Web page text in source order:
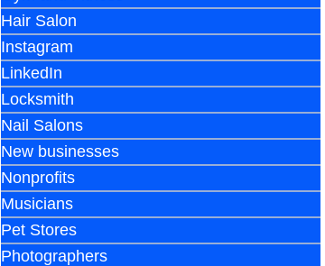
Hair Salon
Instagram
LinkedIn
Locksmith
Nail Salons
New businesses
Nonprofits
Musicians
Pet Stores
Photographers